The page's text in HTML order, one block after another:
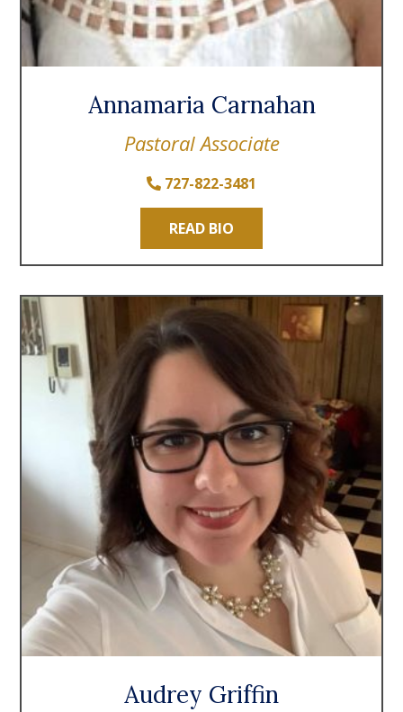
Annamaria Carnahan
Pastoral Associate
727-822-3481
READ BIO
Audrey Griffin